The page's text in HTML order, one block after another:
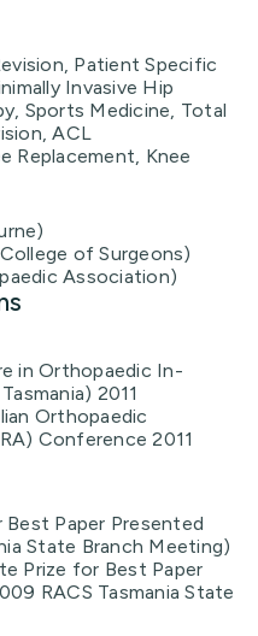
Patient Specific
Invasive Hip
Sports Medicine, Total
ACL
Replacement, Knee
of Surgeons)
Association)
in Orthopaedic In-
2011
Orthopaedic
Conference 2011
Paper Presented
State Branch Meeting)
Prize for Best Paper
RACS Tasmania State